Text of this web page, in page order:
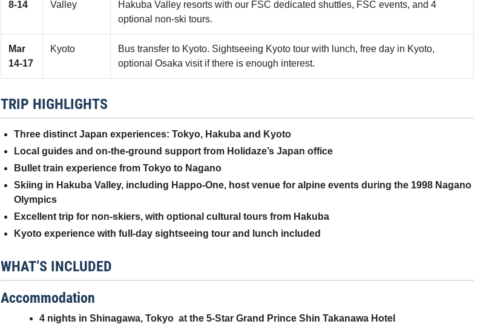
8‑14
Valley
Hakuba Valley resorts with our FSC dedicated shuttles, FSC events, and 4
optional non-ski tours.
Mar
14‑17
Kyoto
Bus transfer to Kyoto. Sightseeing Kyoto tour with lunch, free day in Kyoto,
optional Osaka visit if there is enough interest.
TRIP HIGHLIGHTS
Three distinct Japan experiences: Tokyo, Hakuba and Kyoto
Local guides and on-the-ground support from Holidaze’s Japan office
Bullet train experience from Tokyo to Nagano
Skiing in Hakuba Valley, including Happo-One, host venue for alpine events during the 1998 Nagano
Olympics
Excellent trip for non-skiers, with optional cultural tours from Hakuba
Kyoto experience with full-day sightseeing tour and lunch included
WHAT’S INCLUDED
Accommodation
4 nights in Shinagawa, Tokyo at the 5-Star Grand Prince Shin Takanawa Hotel